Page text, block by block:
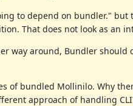
to depend on bundler." but
That does not look as an
way around, Bundler should
of bundled Mollinilo. Why
approach of handling